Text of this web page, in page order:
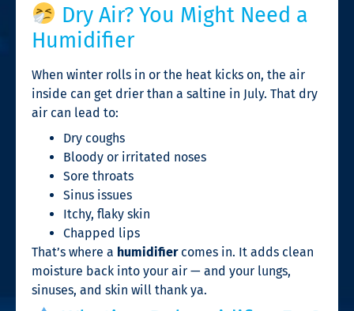
Dry Air? You Might Need a
Humidifier
When winter rolls in or the heat kicks on, the air
inside can get drier than a saltine in July. That dry
air can lead to:
Dry coughs
Bloody or irritated noses
Sore throats
Sinus issues
Itchy, flaky skin
Chapped lips
That’s where a humidifiercomes in. It adds clean
moisture back into your air — and your lungs,
sinuses, and skin will thank ya.